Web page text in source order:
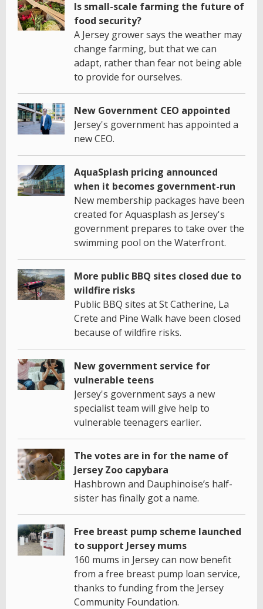
Is small-scale farming the future of
food security?
A Jersey grower says the weather may
change farming, but that we can
adapt, rather than fear not being able
to provide for ourselves.
New Government CEO appointed
Jersey's government has appointed a
new CEO.
AquaSplash pricing announced
when it becomes government-run
New membership packages have been
created for Aquasplash as Jersey's
government prepares to take over the
swimming pool on the Waterfront.
More public BBQ sites closed due to
wildfire risks
Public BBQ sites at St Catherine, La
Crete and Pine Walk have been closed
because of wildfire risks.
New government service for
vulnerable teens
Jersey's government says a new
specialist team will give help to
vulnerable teenagers earlier.
The votes are in for the name of
Jersey Zoo capybara
Hashbrown and Dauphinoise’s half-
sister has finally got a name.
Free breast pump scheme launched
to support Jersey mums
160 mums in Jersey can now benefit
from a free breast pump loan service,
thanks to funding from the Jersey
Community Foundation.